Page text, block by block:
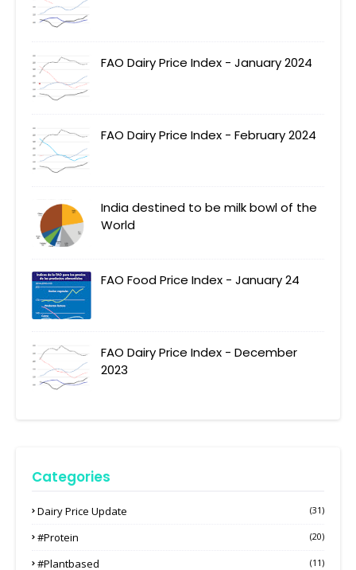
FAO Dairy Price Index - January 2024
FAO Dairy Price Index - February 2024
India destined to be milk bowl of the
World
FAO Food Price Index - January 24
FAO Dairy Price Index - December
2023
Categories
Dairy Price Update (31)
#protein (20)
#plantbased (11)